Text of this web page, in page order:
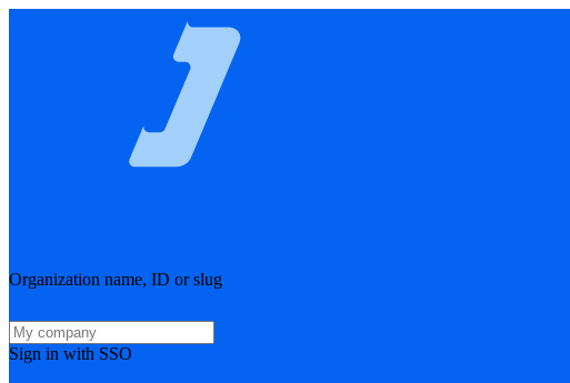
Organization name, ID or slug
Sign in with SSO